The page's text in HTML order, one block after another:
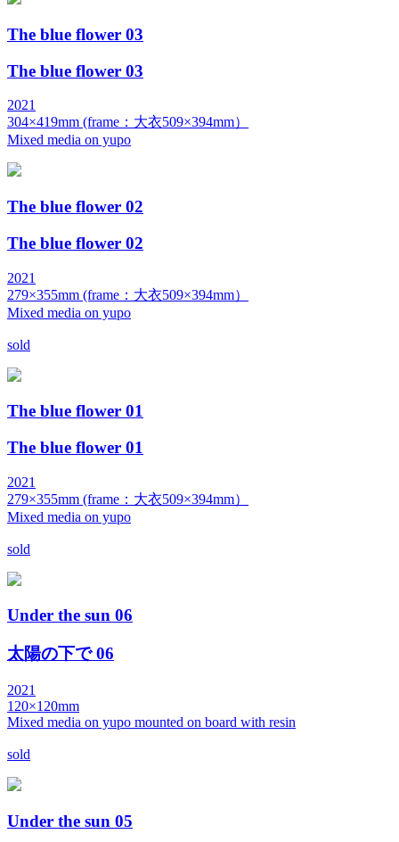
The blue flower 03
The blue flower 03
2021
304×419mm (frame：大衣509×394mm）
Mixed media on yupo
The blue flower 02
The blue flower 02
2021
279×355mm (frame：大衣509×394mm）
Mixed media on yupo
sold
The blue flower 01
The blue flower 01
2021
279×355mm (frame：大衣509×394mm）
Mixed media on yupo
sold
Under the sun 06
太陽の下で 06
2021
120×120mm
Mixed media on yupo mounted on board with resin
sold
Under the sun 05